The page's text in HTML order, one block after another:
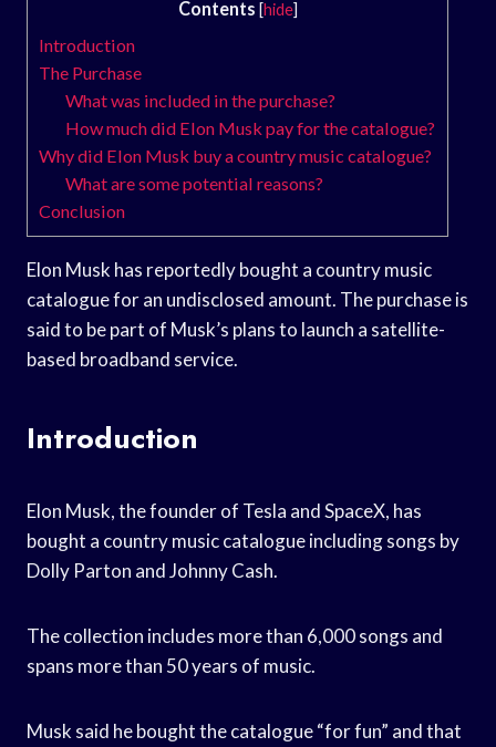
Contents [hide]
Introduction
The Purchase
What was included in the purchase?
How much did Elon Musk pay for the catalogue?
Why did Elon Musk buy a country music catalogue?
What are some potential reasons?
Conclusion
Elon Musk has reportedly bought a country music
catalogue for an undisclosed amount. The purchase is
said to be part of Musk’s plans to launch a satellite-
based broadband service.
Introduction
Elon Musk, the founder of Tesla and SpaceX, has
bought a country music catalogue including songs by
Dolly Parton and Johnny Cash.
The collection includes more than 6,000 songs and
spans more than 50 years of music.
Musk said he bought the catalogue “for fun” and that